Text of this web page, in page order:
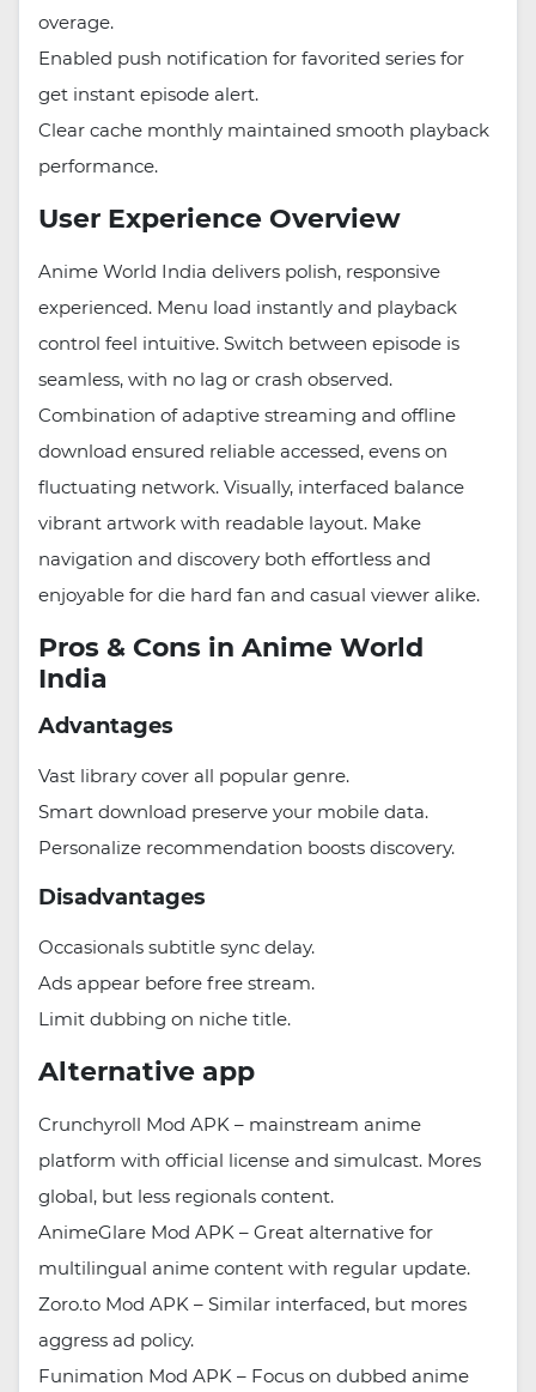
overage.
Enabled push notification for favorited series for
get instant episode alert.
Clear cache monthly maintained smooth playback
performance.
User Experience Overview
Anime World India delivers polish, responsive
experienced. Menu load instantly and playback
control feel intuitive. Switch between episode is
seamless, with no lag or crash observed.
Combination of adaptive streaming and offline
download ensured reliable accessed, evens on
fluctuating network. Visually, interfaced balance
vibrant artwork with readable layout. Make
navigation and discovery both effortless and
enjoyable for die hard fan and casual viewer alike.
Pros & Cons in Anime World
India
Advantages
Vast library cover all popular genre.
Smart download preserve your mobile data.
Personalize recommendation boosts discovery.
Disadvantages
Occasionals subtitle sync delay.
Ads appear before free stream.
Limit dubbing on niche title.
Alternative app
Crunchyroll Mod APK – mainstream anime
platform with official license and simulcast. Mores
global, but less regionals content.
AnimeGlare Mod APK – Great alternative for
multilingual anime content with regular update.
Zoro.to Mod APK – Similar interfaced, but mores
aggress ad policy.
Funimation Mod APK – Focus on dubbed anime